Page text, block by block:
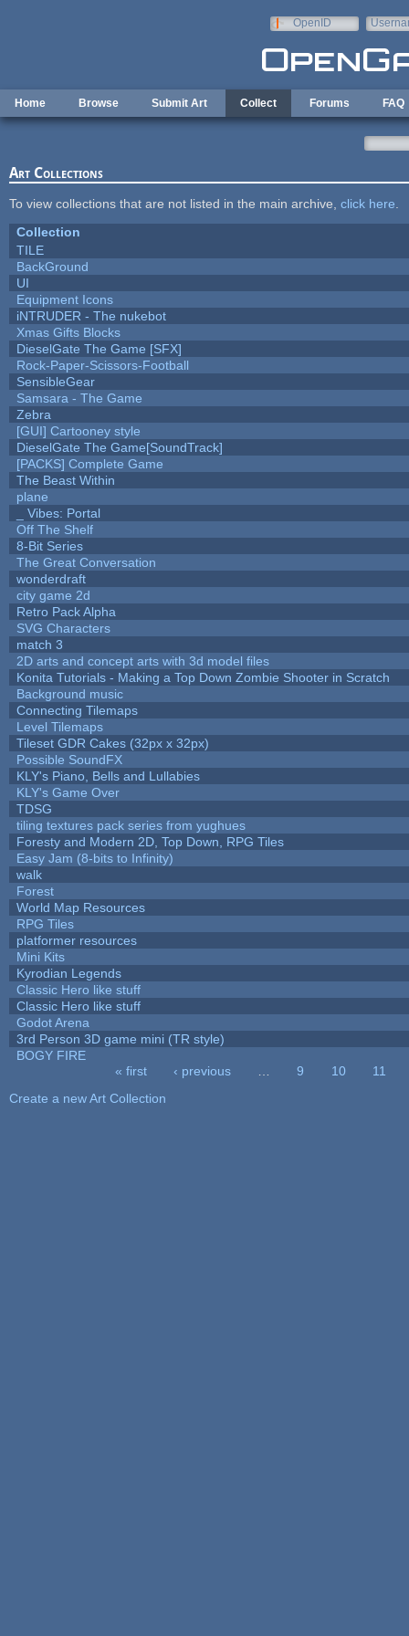
OpenID
Home Browse Submit Art Collect Forums FAQ
Art Collections
To view collections that are not listed in the main archive, click here
Collection
TILE
BackGround
UI
Equipment Icons
iNTRUDER - The nukebot
Xmas Gifts Blocks
DieselGate The Game [SFX]
Rock-Paper-Scissors-Football
SensibleGear
Samsara - The Game
Zebra
[GUI] Cartooney style
DieselGate The Game[SoundTrack]
[PACKS] Complete Game
The Beast Within
plane
_ Vibes: Portal
Off The Shelf
8-Bit Series
The Great Conversation
wonderdraft
city game 2d
Retro Pack Alpha
SVG Characters
match 3
2D arts and concept arts with 3d model files
Konita Tutorials - Making a Top Down Zombie Shooter in Scratch
Background music
Connecting Tilemaps
Level Tilemaps
Tileset GDR Cakes (32px x 32px)
Possible SoundFX
KLY's Piano, Bells and Lullabies
KLY's Game Over
TDSG
tiling textures pack series from yughues
Foresty and Modern 2D, Top Down, RPG Tiles
Easy Jam (8-bits to Infinity)
walk
Forest
World Map Resources
RPG Tiles
platformer resources
Mini Kits
Kyrodian Legends
Classic Hero like stuff
Classic Hero like stuff
Godot Arena
3rd Person 3D game mini (TR style)
BOGY FIRE
« first ‹ previous 9 10
11
Create a new Art Collection